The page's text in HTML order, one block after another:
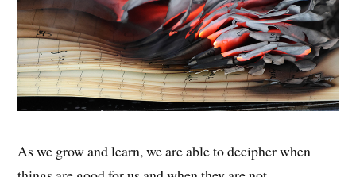
As we grow and learn, we are able to decipher when